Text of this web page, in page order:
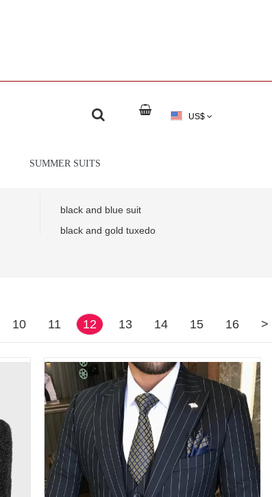
US$
SUMMER SUITS
black and blue suit
black and gold tuxedo
10 11 12 13 14 15 16 >